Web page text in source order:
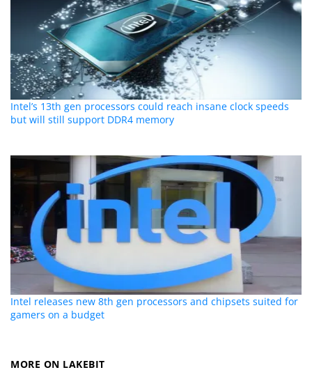
Intel’s 13th gen processors could reach insane clock speeds
but will still support DDR4 memory
Intel releases new 8th gen processors and chipsets suited for
gamers on a budget
MORE ON LAKEBIT